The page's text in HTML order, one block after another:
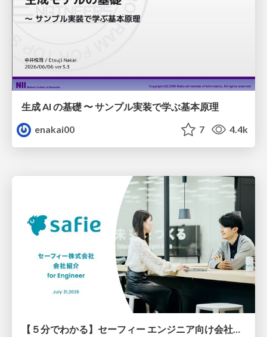
生成 AI の基礎 〜 サンプル実装で学ぶ基本原理
enakai00
7 4.4k